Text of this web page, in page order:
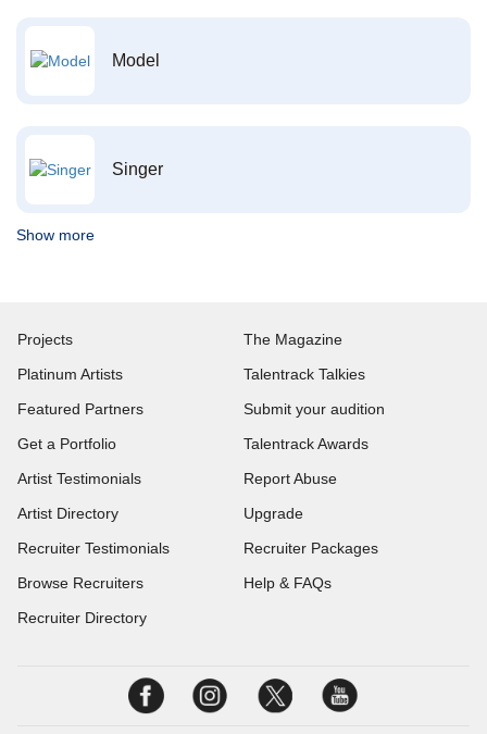
Model
Singer
Show more
Projects
Platinum Artists
Featured Partners
Get a Portfolio
Artist Testimonials
Artist Directory
Recruiter Testimonials
Browse Recruiters
Recruiter Directory
The Magazine
Talentrack Talkies
Submit your audition
Talentrack Awards
Report Abuse
Upgrade
Recruiter Packages
Help & FAQs